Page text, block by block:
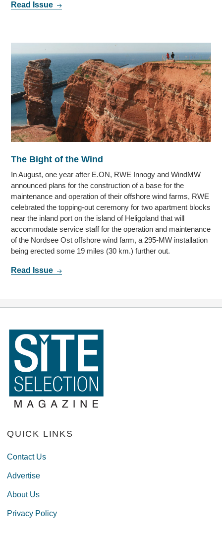
Read Issue
The Bight of the Wind
In August, one year after E.ON, RWE Innogy and WindMW
announced plans for the construction of a base for the
maintenance and operation of their offshore wind farms, RWE
celebrated the topping-out ceremony for two apartment blocks
near the inland port on the island of Heligoland that will
accommodate service staff for the operation and maintenance
of the Nordsee Ost offshore wind farm, a 295-MW installation
being erected some 19 miles (30 km.) further out.
Read Issue
QUICK LINKS
Contact Us
Advertise
About Us
Privacy Policy